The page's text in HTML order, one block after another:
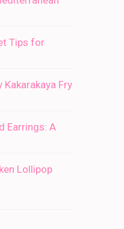
Tips for
Kakarakaya Fry
Earrings: A
Lollipop